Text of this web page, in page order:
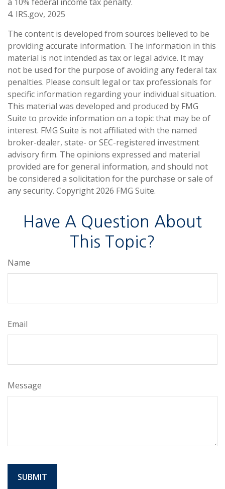
4. IRS.gov, 2025
The content is developed from sources believed to be
providing accurate information. The information in this
material is not intended as tax or legal advice. It may
not be used for the purpose of avoiding any federal tax
penalties. Please consult legal or tax professionals for
specific information regarding your individual situation.
This material was developed and produced by FMG
Suite to provide information on a topic that may be of
interest. FMG Suite is not affiliated with the named
broker-dealer, state- or SEC-registered investment
advisory firm. The opinions expressed and material
provided are for general information, and should not
be considered a solicitation for the purchase or sale of
any security. Copyright 2026 FMG Suite.
Have A Question About
This Topic?
Name
Email
Message